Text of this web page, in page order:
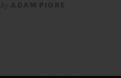
ByADAM PIORE